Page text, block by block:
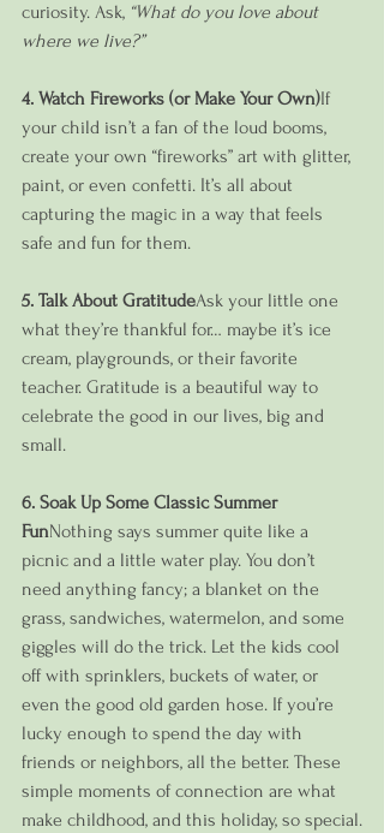
curiosity. Ask, “What do you love about
where we live?”
4. Watch Fireworks (or Make Your Own)If
your child isn’t a fan of the loud booms,
create your own “fireworks” art with glitter,
paint, or even confetti. It’s all about
capturing the magic in a way that feels
safe and fun for them.
5. Talk About GratitudeAsk your little one
what they’re thankful for… maybe it’s ice
cream, playgrounds, or their favorite
teacher. Gratitude is a beautiful way to
celebrate the good in our lives, big and
small.
6. Soak Up Some Classic Summer
FunNothing says summer quite like a
picnic and a little water play. You don’t
need anything fancy; a blanket on the
grass, sandwiches, watermelon, and some
giggles will do the trick. Let the kids cool
off with sprinklers, buckets of water, or
even the good old garden hose. If you’re
lucky enough to spend the day with
friends or neighbors, all the better. These
simple moments of connection are what
make childhood, and this holiday, so special.